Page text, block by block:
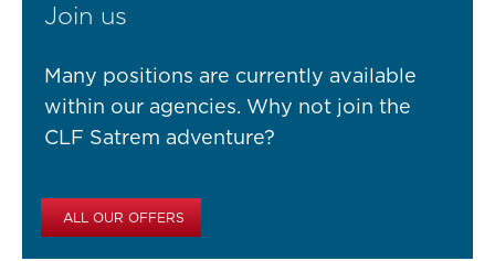
Join us
Many positions are currently available
within our agencies. Why not join the
CLF Satrem adventure?
ALL OUR OFFERS